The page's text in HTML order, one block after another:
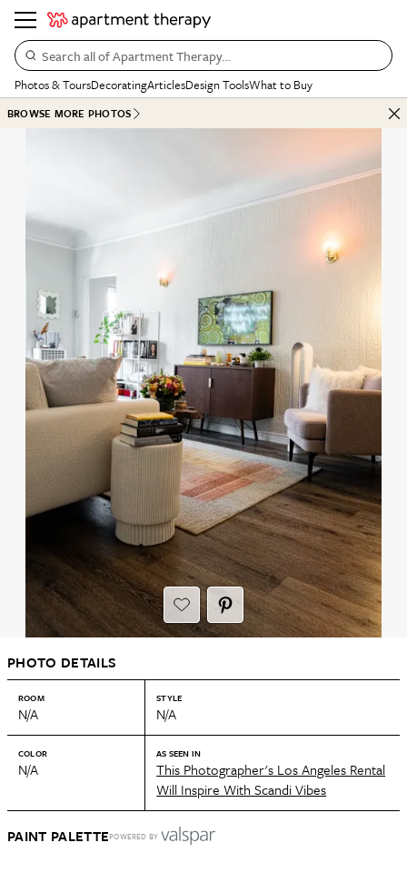
Search all of Apartment Therapy…
Photos & ToursDecoratingArticlesDesign ToolsWhat to Buy
BROWSE MORE PHOTOS
PHOTO DETAILS
ROOM
N/A
STYLE
N/A
COLOR
N/A
AS SEEN IN
This Photographer's Los Angeles Rental
Will Inspire With Scandi Vibes
PAINT PALETTEPOWERED BY